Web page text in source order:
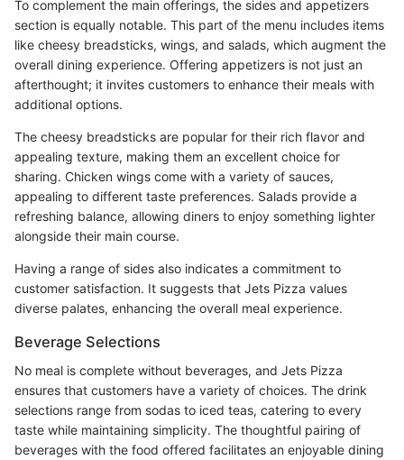
To complement the main offerings, the sides and appetizers
section is equally notable. This part of the menu includes items
like cheesy breadsticks, wings, and salads, which augment the
overall dining experience. Offering appetizers is not just an
afterthought; it invites customers to enhance their meals with
additional options.
The cheesy breadsticks are popular for their rich flavor and
appealing texture, making them an excellent choice for
sharing. Chicken wings come with a variety of sauces,
appealing to different taste preferences. Salads provide a
refreshing balance, allowing diners to enjoy something lighter
alongside their main course.
Having a range of sides also indicates a commitment to
customer satisfaction. It suggests that Jets Pizza values
diverse palates, enhancing the overall meal experience.
Beverage Selections
No meal is complete without beverages, and Jets Pizza
ensures that customers have a variety of choices. The drink
selections range from sodas to iced teas, catering to every
taste while maintaining simplicity. The thoughtful pairing of
beverages with the food offered facilitates an enjoyable dining